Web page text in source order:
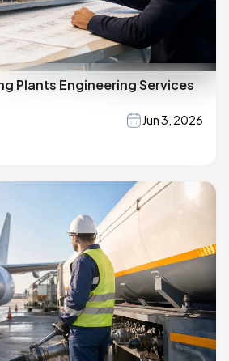
Plants Engineering Services
Jun 3, 2026